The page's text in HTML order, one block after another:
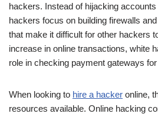
hackers. Instead of hijacking
hackers focus on building firewalls
that make it difficult for other hackers
increase in online transactions, white
role in checking payment gateways
When looking to hire a hacker online,
resources available. Online hacking